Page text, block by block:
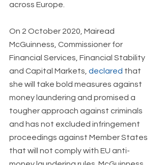
across Europe.
On 2 October 2020, Mairead
McGuinness, Commissioner for
Financial Services, Financial Stability
and Capital Markets, declared that
she will take bold measures against
money laundering and promised a
tougher approach against criminals
and has not excluded infringement
proceedings against Member States
that will not comply with EU anti-